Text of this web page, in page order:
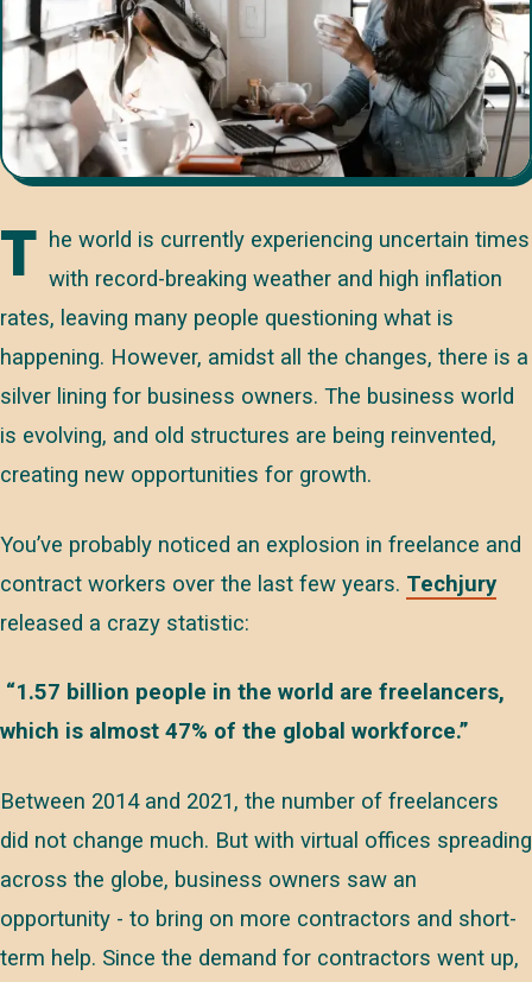
T he world is currently experiencing uncertain times
with record-breaking weather and high inflation
rates, leaving many people questioning what is
happening. However, amidst all the changes, there is a
silver lining for business owners. The business world
is evolving, and old structures are being reinvented,
creating new opportunities for growth.
You’ve probably noticed an explosion in freelance and
contract workers over the last few years. Techjury
released a crazy statistic:
“1.57 billion people in the world are freelancers,
which is almost 47% of the global workforce.”
Between 2014 and 2021, the number of freelancers
did not change much. But with virtual offices spreading
across the globe, business owners saw an
opportunity - to bring on more contractors and short-
term help. Since the demand for contractors went up,